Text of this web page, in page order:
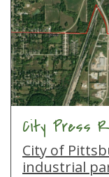
City Press
City of
industrial